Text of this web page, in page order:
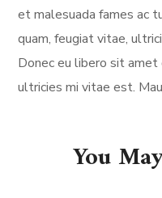
et malesuada fames ac
quam, feugiat vitae,
Donec eu libero sit
ultricies mi vitae est.
You